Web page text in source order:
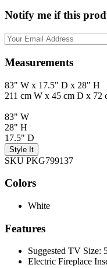
Notify me if this
Measurements
83" W x 17.5" D x 28" H
211 cm W x 45 cm D x 72
83" W
28" H
17.5" D
Style It
SKU PKG799137
Colors
White
Features
Suggested TV Size:
Electric Fireplace